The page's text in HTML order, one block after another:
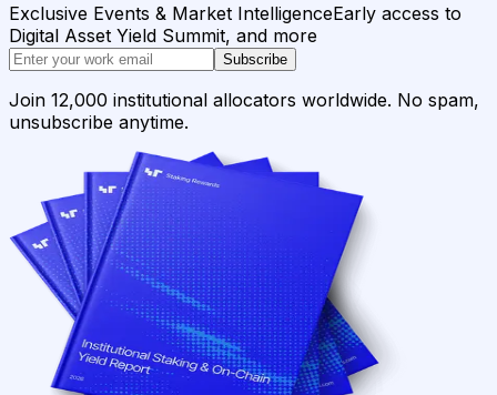
Exclusive Events & Market IntelligenceEarly access to
Digital Asset Yield Summit, and more
Subscribe
Join 12,000 institutional allocators worldwide. No spam,
unsubscribe anytime.